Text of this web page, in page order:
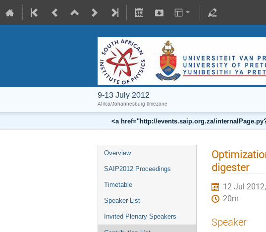
9-13 July 2012
Africa/Johannesburg timezone
<a href="http://events.saip.org.za/
Overview
SAIP2012 Proceedings
Timetable
Speaker List
Invited Plenary Speakers
digester
12 Jul
20m
Speaker